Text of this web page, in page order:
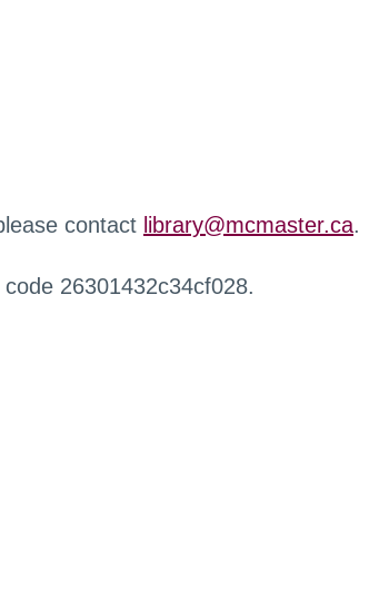
contact library@mcmaster.ca.
26301432c34cf028.